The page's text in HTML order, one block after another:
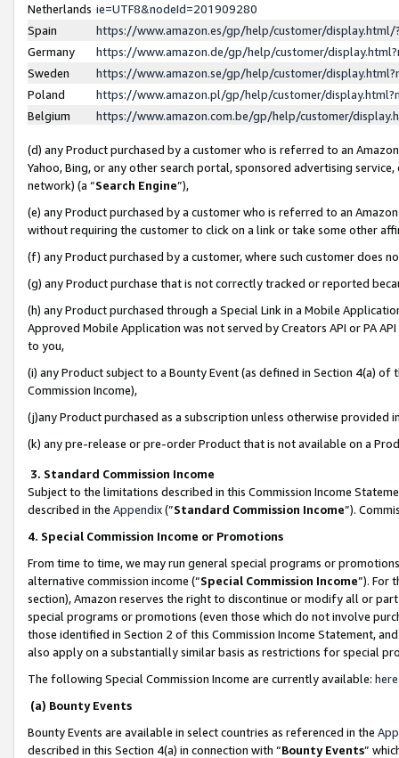
Netherlands ie=UTF8&nodeId=201909280
Spain
https://www.amazon.es/gp/help/customer/
Germany
https://www.amazon.de/gp/help/customer/
Sweden
https://www.amazon.se/gp/help/customer/
Poland
https://www.amazon.pl/gp/help/customer/
Belgium
https://www.amazon.com.be/gp/help/customer/
(d) any Product purchased by a customer who is referred to an
Yahoo, Bing, or any other search portal, sponsored advertising
network) (a “Search Engine”),
(e) any Product purchased by a customer who is referred to an
without requiring the customer to click on a link or take some other
(f) any Product purchased by a customer, where such customer does
(g) any Product purchase that is not correctly tracked or reported
(h) any Product purchased through a Special Link in a Mobile
Approved Mobile Application was not served by Creators API or PA
to you,
(i) any Product subject to a Bounty Event (as defined in Section 4(a)
Commission Income),
(j)any Product purchased as a subscription unless otherwise provided
(k) any pre-release or pre-order Product that is not available on a
3. Standard Commission Income
Subject to the limitations described in this Commission Income
described in the Appendix(”Standard Commission Income”).
4. Special Commission Income or Promotions
From time to time, we may run general special programs or
alternative commission income (“Special Commission Income”). For
section), Amazon reserves the right to discontinue or modify all or
special programs or promotions (even those which do not involve
those identified in Section 2 of this Commission Income Statement,
also apply on a substantially similar basis as restrictions for special
The following Special Commission Income are currently available: here
(a) Bounty Events
Bounty Events are available in select countries as referenced in the
described in this Section 4(a) in connection with “Bounty Events”